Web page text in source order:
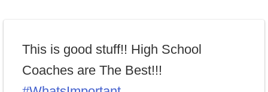
This is good stuff!! High School
Coaches are The Best!!!